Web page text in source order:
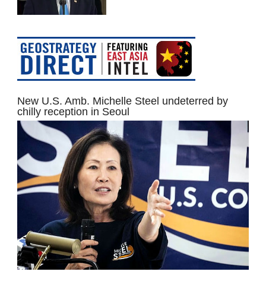
New U.S. Amb. Michelle Steel undeterred by
chilly reception in Seoul